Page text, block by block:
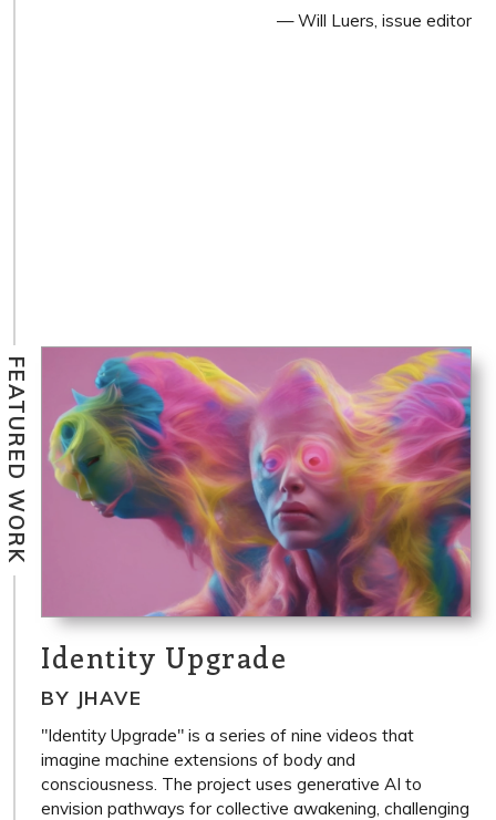
— Will Luers, issue editor
FEATURED WORK
Identity Upgrade
BY JHAVE
"Identity Upgrade" is a series of nine videos that
imagine machine extensions of body and
consciousness. The project uses generative AI to
envision pathways for collective awakening, challenging